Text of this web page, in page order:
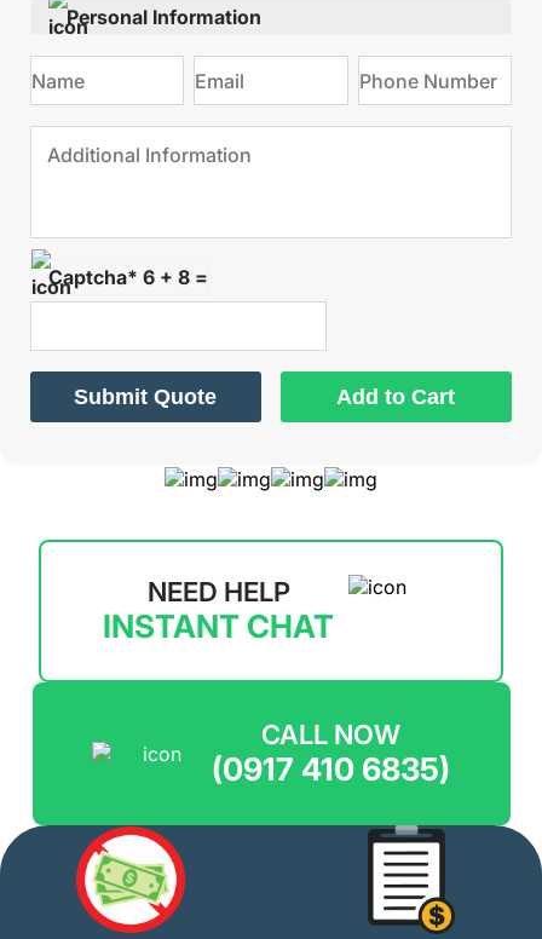
Personal Information
Captcha* 6 + 8 =
Submit Quote Add to Cart
NEED HELP
INSTANT CHAT
CALL NOW
(0917 410 6835)